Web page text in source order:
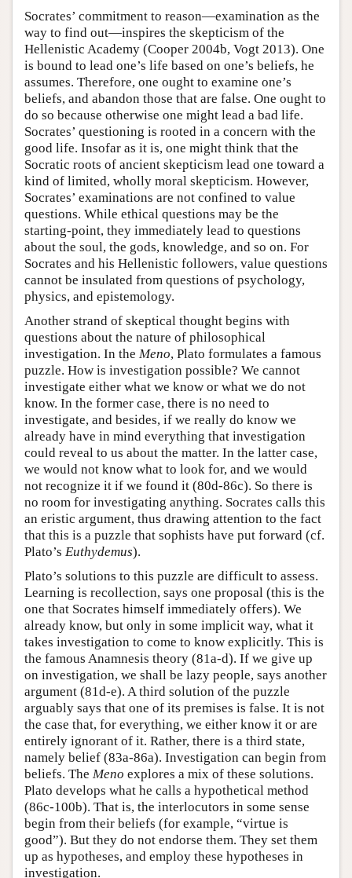
Socrates’ commitment to reason—examination as the
way to find out—inspires the skepticism of the
Hellenistic Academy (Cooper 2004b, Vogt 2013). One
is bound to lead one’s life based on one’s beliefs, he
assumes. Therefore, one ought to examine one’s
beliefs, and abandon those that are false. One ought to
do so because otherwise one might lead a bad life.
Socrates’ questioning is rooted in a concern with the
good life. Insofar as it is, one might think that the
Socratic roots of ancient skepticism lead one toward a
kind of limited, wholly moral skepticism. However,
Socrates’ examinations are not confined to value
questions. While ethical questions may be the
starting-point, they immediately lead to questions
about the soul, the gods, knowledge, and so on. For
Socrates and his Hellenistic followers, value questions
cannot be insulated from questions of psychology,
physics, and epistemology.
Another strand of skeptical thought begins with
questions about the nature of philosophical
investigation. In the Meno, Plato formulates a famous
puzzle. How is investigation possible? We cannot
investigate either what we know or what we do not
know. In the former case, there is no need to
investigate, and besides, if we really do know we
already have in mind everything that investigation
could reveal to us about the matter. In the latter case,
we would not know what to look for, and we would
not recognize it if we found it (80d-86c). So there is
no room for investigating anything. Socrates calls this
an eristic argument, thus drawing attention to the fact
that this is a puzzle that sophists have put forward (cf.
Plato’s Euthydemus).
Plato’s solutions to this puzzle are difficult to assess.
Learning is recollection, says one proposal (this is the
one that Socrates himself immediately offers). We
already know, but only in some implicit way, what it
takes investigation to come to know explicitly. This is
the famous Anamnesis theory (81a-d). If we give up
on investigation, we shall be lazy people, says another
argument (81d-e). A third solution of the puzzle
arguably says that one of its premises is false. It is not
the case that, for everything, we either know it or are
entirely ignorant of it. Rather, there is a third state,
namely belief (83a-86a). Investigation can begin from
beliefs. The Meno explores a mix of these solutions.
Plato develops what he calls a hypothetical method
(86c-100b). That is, the interlocutors in some sense
begin from their beliefs (for example, “virtue is
good”). But they do not endorse them. They set them
up as hypotheses, and employ these hypotheses in
investigation.